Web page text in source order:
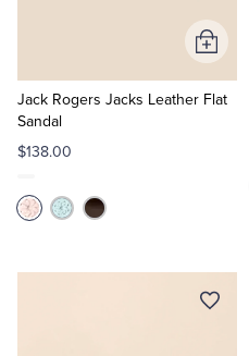
Jack Rogers Jacks Leather Flat
Sandal
$138.00
Add
to
Cart